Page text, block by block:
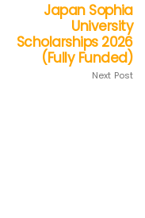
Japan Sophia
University
Scholarships 2026
(Fully Funded)
Next Post